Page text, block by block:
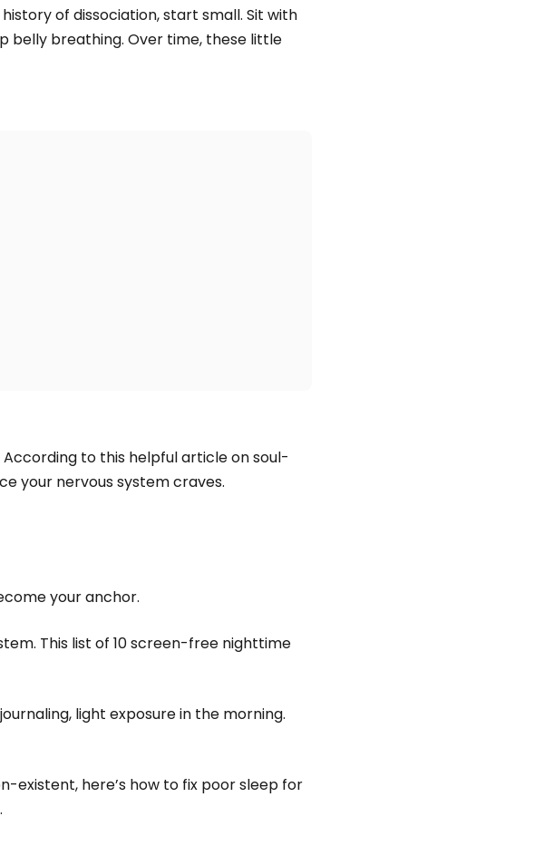
of dissociation, start small. Sit with
belly breathing. Over time, these little
to this helpful article on soul-
your nervous system craves.
your anchor.
This list of 10 screen-free nighttime
light exposure in the morning.
existent, here’s how to fix poor sleep for